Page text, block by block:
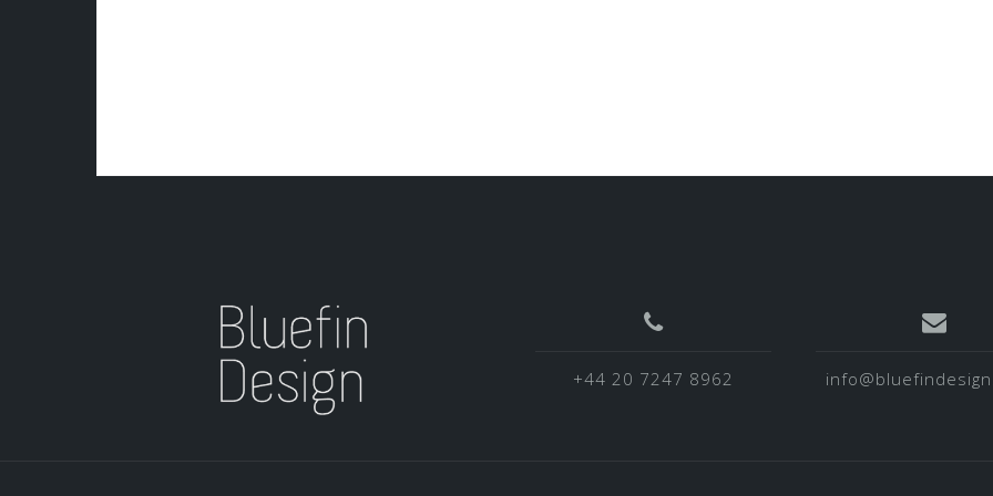
+44 20 7247 8962